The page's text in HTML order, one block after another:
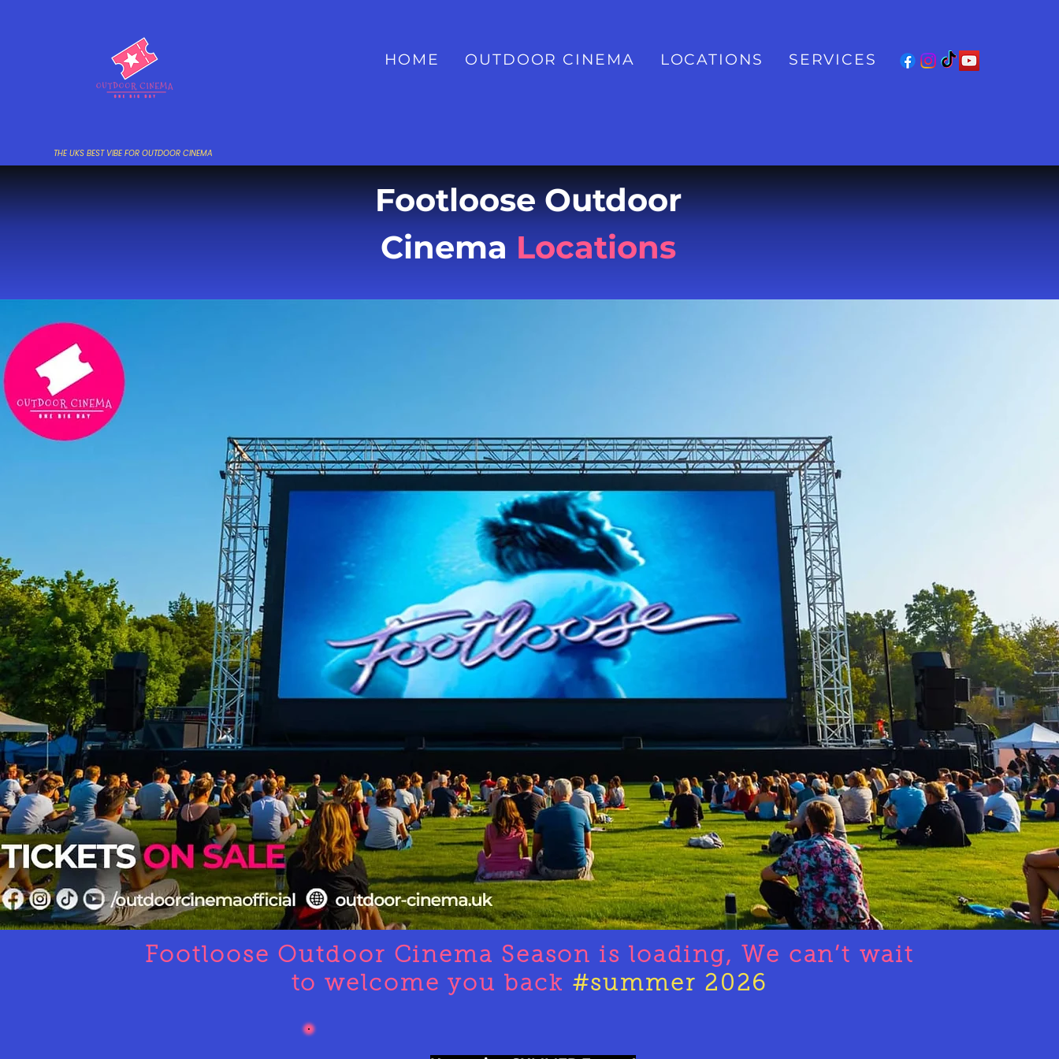
HOME OUTDOOR CINEMA LOCATIONS SERVICES
THE UKS BEST VIBE FOR OUTDOOR CINEMA
Footloose Outdoor
Cinema Locations
Footloose Outdoor Cinema Season is loading, We can’t wait
to welcome you back #summer 2026